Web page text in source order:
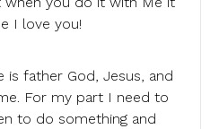
I love you!
father God, Jesus, and
For my part I need to
to do something and